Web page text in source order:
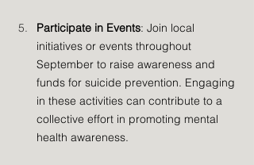
Participate in Events: Join local
initiatives or events throughout
September to raise awareness and
funds for suicide prevention. Engaging
in these activities can contribute to a
collective effort in promoting mental
health awareness.